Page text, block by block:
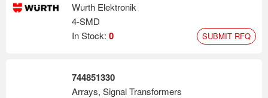
Wurth Elektronik
4-SMD
In Stock: 0 SUBMIT RFQ
744851330
Arrays, Signal Transformers